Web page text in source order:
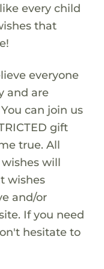
every child
that
everyone
and are
can join us
gift
true. All
will
wishes
and/or
If you need
hesitate to